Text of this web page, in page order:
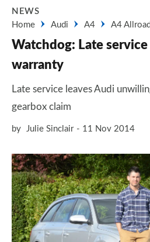
NEWS
Home
Audi A4 A4
Watchdog: Late
warranty
Late service leaves Audi
gearbox claim
by Julie Sinclair 11 Nov 2014